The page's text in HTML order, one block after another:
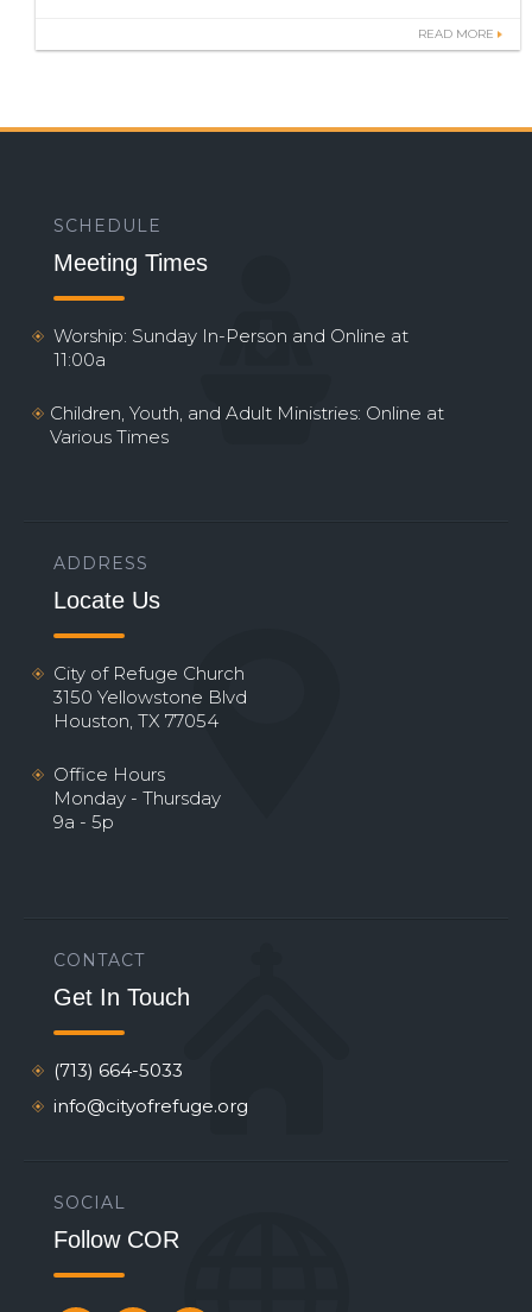
READ MORE
SCHEDULE
Meeting Times
Worship: Sunday In-Person and Online at
11:00a
Children, Youth, and Adult Ministries: Online at
Various Times
ADDRESS
Locate Us
City of Refuge Church
3150 Yellowstone Blvd
Houston, TX 77054
Office Hours
Monday - Thursday
9a - 5p
CONTACT
Get In Touch
(713) 664-5033
info@cityofrefuge.org
SOCIAL
Follow COR